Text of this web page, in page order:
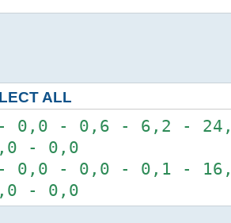
{
== 0)
-6 * 255;
i= 0; i < 12;
ALL
0,0 - 0,6 - 6,2 -
- 0,0
0,0 - 0,0 - 0,1 -
- 0,0